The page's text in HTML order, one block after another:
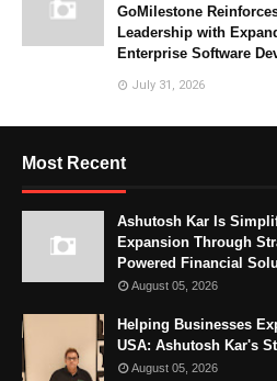
GoMilestone
Leadership with
Enterprise Software
July 31, 2026
Most Recent
Ashutosh Kar Is
Expansion Through
Powered Financial
August 05, 2026
Helping Businesses
USA: Ashutosh Kar's
August 05, 2026